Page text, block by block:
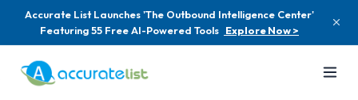
Accurate List Launches 'The Outbound Intelligence Center'
Featuring 55 Free AI-Powered Tools Explore Now >